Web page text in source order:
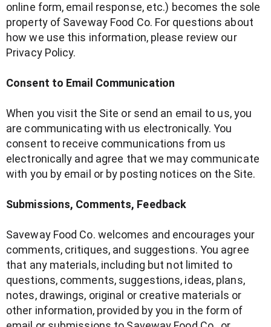
online form, email response, etc.) becomes the sole
property of Saveway Food Co. For questions about
how we use this information, please review our
Privacy Policy.
Consent to Email Communication
When you visit the Site or send an email to us, you
are communicating with us electronically. You
consent to receive communications from us
electronically and agree that we may communicate
with you by email or by posting notices on the Site.
Submissions, Comments, Feedback
Saveway Food Co. welcomes and encourages your
comments, critiques, and suggestions. You agree
that any materials, including but not limited to
questions, comments, suggestions, ideas, plans,
notes, drawings, original or creative materials or
other information, provided by you in the form of